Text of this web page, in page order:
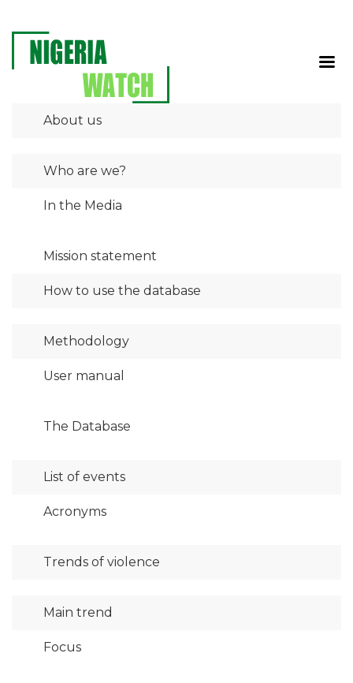
About us
Who are we?
In the Media
Mission statement
How to use the database
Methodology
User manual
The Database
List of events
Acronyms
Trends of violence
Main trend
Focus